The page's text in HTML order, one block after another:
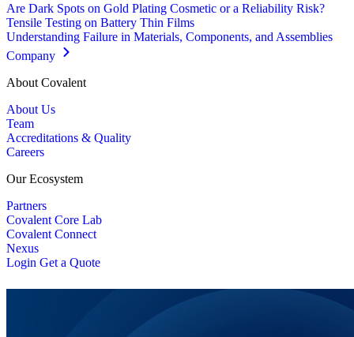
Are Dark Spots on Gold Plating Cosmetic or a Reliability Risk?
Tensile Testing on Battery Thin Films
Understanding Failure in Materials, Components, and Assemblies
Company
About Covalent
About Us
Team
Accreditations & Quality
Careers
Our Ecosystem
Partners
Covalent Core Lab
Covalent Connect
Nexus
Login Get a Quote